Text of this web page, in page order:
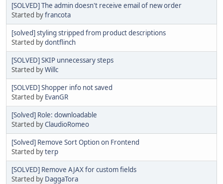
[SOLVED] The admin doesn't receive email of new order
Started byfrancota
[solved] styling stripped from product descriptions
Started bydontflinch
[SOLVED] SKIP unnecessary steps
Started byWillc
[SOLVED] Shopper info not saved
Started by EvanGR
[Solved] Role: downloadable
Started byClaudioRomeo
[Solved] Remove Sort Option on Frontend
Started byterp
[SOLVED] Remove AJAX for custom fields
Started by DaggaTora